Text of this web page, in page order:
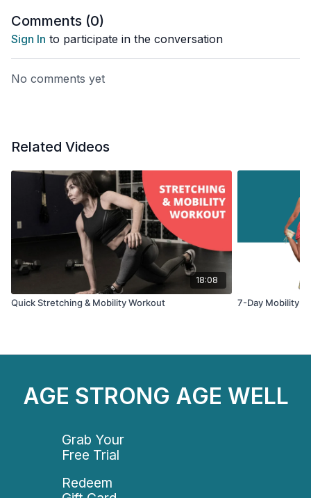
sessions any time of the day.
Comments (0)
Sign In to participate in the conversation
No comments yet
Related Videos
18:08
Quick Stretching & Mobility Workout 7-Day Mobility &
AGE STRONG AGE WELL
Grab Your
Free Trial
Redeem